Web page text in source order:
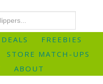
DEALS
FREEBIES
STORE MATCH-UPS
ABOUT